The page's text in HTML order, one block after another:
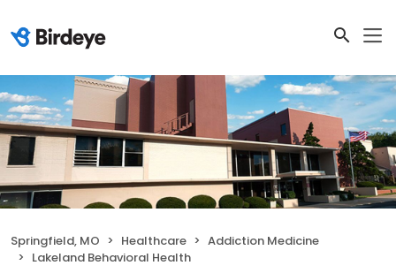
Springfield, MO Healthcare
Addiction Medicine
Lakeland Behavioral Health